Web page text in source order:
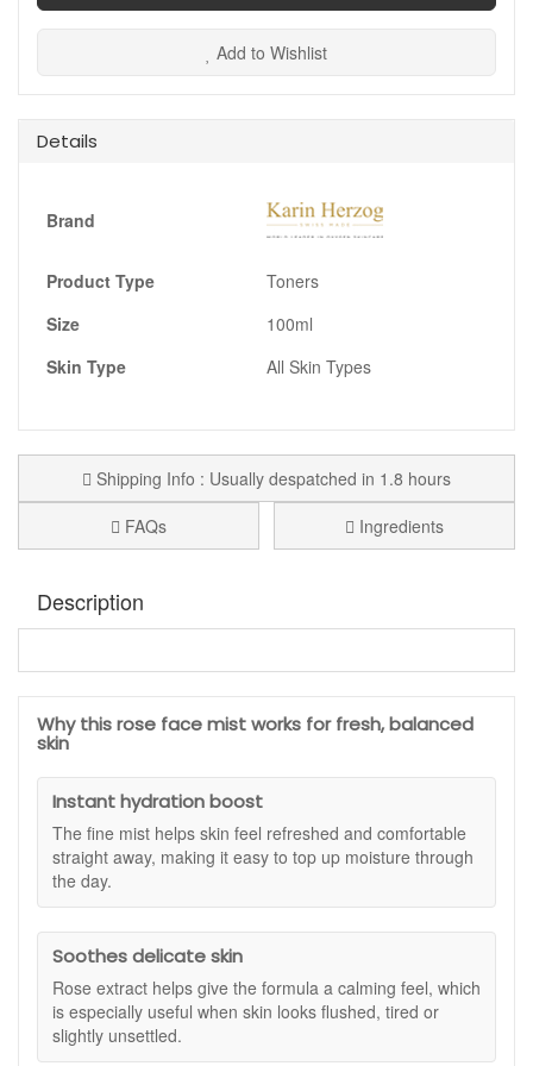
Add to Wishlist
Details
Brand
Product Type
Toners
Size
100ml
Skin Type
All Skin Types
Shipping Info : Usually despatched in 1.8 hours
FAQs
Ingredients
Description
Ideal for all skin types, including sensitive or delicate skin,
this fine mist delivers instant hydration while supporting your
skin’s natural balance for a smoother, more radiant
appearance. It can be used as part of your daily routine, to
set makeup, or as a cooling boost whenever your skin needs
extra care.
This lightweight toner is infused with natural rose extract,
known for its calming and toning properties. It helps to refine
the look of pores, refresh tired skin and provide a gentle,
comforting scent that uplifts the senses. With regular use,
the complexion appears clearer and more luminous, while
excess oil is reduced for a balanced finish. Perfect to carry
with you for a quick pick-me-up or to rehydrate skin after
exposure to dry air or central heating.
Why this rose face mist works for fresh, balanced
skin
Instant hydration boost
The fine mist helps skin feel refreshed and comfortable
straight away, making it easy to top up moisture through
the day.
Soothes delicate skin
Rose extract helps give the formula a calming feel, which
is especially useful when skin looks flushed, tired or
slightly unsettled.